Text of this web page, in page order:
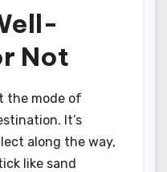
Not
the mode of
It’s
along the way,
like sand